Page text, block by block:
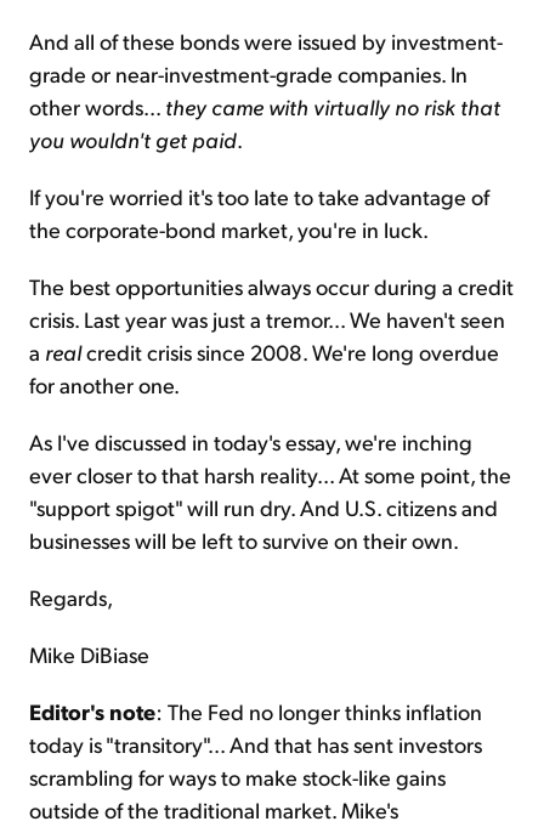
And all of these bonds were issued by investment-
grade or near-investment-grade companies. In
other words... they came with virtually no risk that
you wouldn't get paid.
If you're worried it's too late to take advantage of
the corporate-bond market, you're in luck.
The best opportunities always occur during a credit
crisis. Last year was just a tremor... We haven't seen
a realcredit crisis since 2008. We're long overdue
for another one.
As I've discussed in today's essay, we're inching
ever closer to that harsh reality... At some point, the
"support spigot" will run dry. And U.S. citizens and
businesses will be left to survive on their own.
Regards,
Mike DiBiase
Editor's note: The Fed no longer thinks inflation
today is "transitory"... And that has sent investors
scrambling for ways to make stock-like gains
outside of the traditional market. Mike's